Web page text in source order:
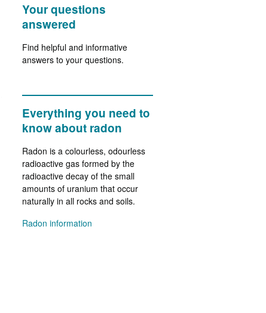
Your questions
answered
Find helpful and informative
answers to your questions.
Everything you need to
know about radon
Radon is a colourless, odourless
radioactive gas formed by the
radioactive decay of the small
amounts of uranium that occur
naturally in all rocks and soils.
Radon information